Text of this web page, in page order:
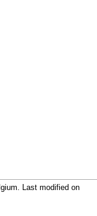
Last modified on